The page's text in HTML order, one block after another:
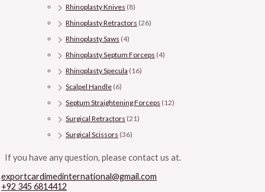
Rhinoplasty Knives (8)
Rhinoplasty Retractors (26)
Rhinoplasty Saws (4)
Rhinoplasty Septum Forceps (4)
Rhinoplasty Specula (16)
Scalpel Handle (6)
Septum Straightening Forceps (12)
Surgical Retractors (21)
Surgical Scissors (36)
If you have any question, please contact us at.
exportcardimedinternational@gmail.com
+92 345 6814412